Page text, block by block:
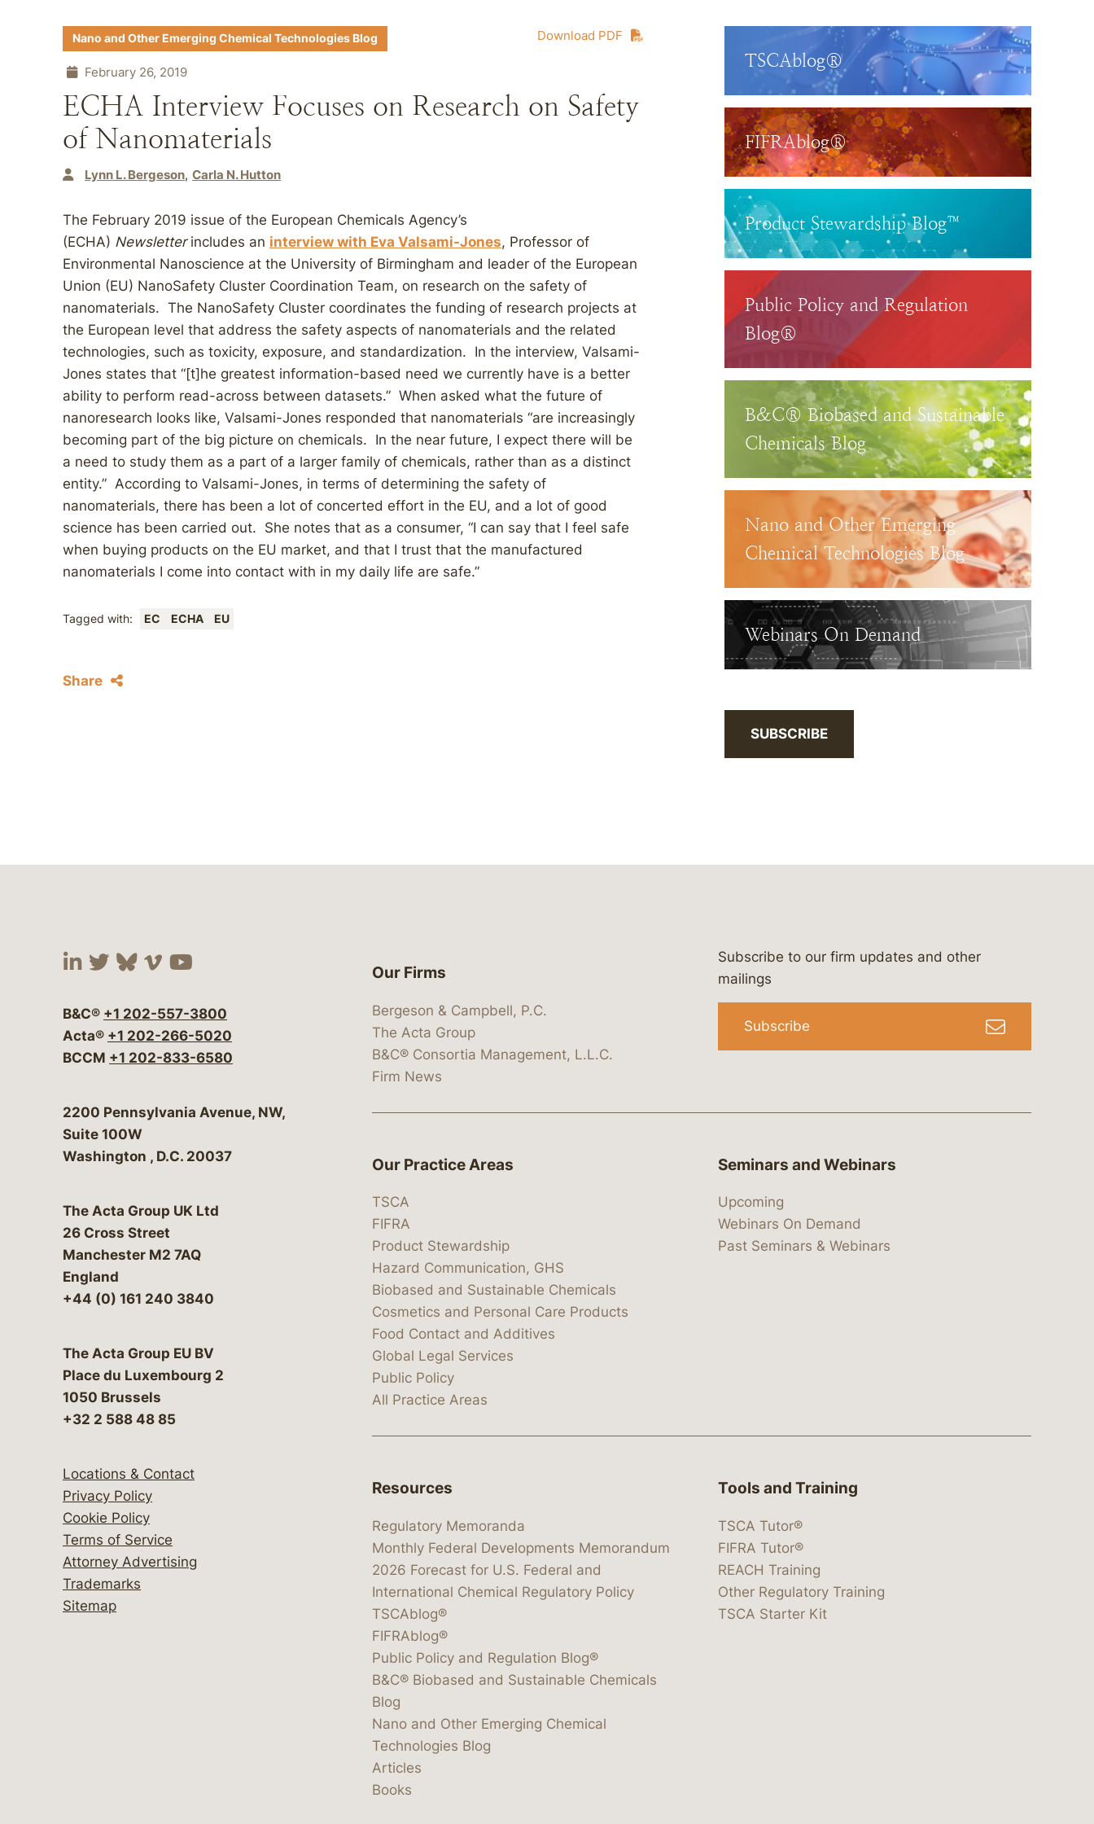
Download PDF
Nano and Other Emerging Chemical Technologies Blog
February 26, 2019
ECHA Interview Focuses on Research on Safety
of Nanomaterials
Lynn L. Bergeson Carla N. Hutton
The February 2019 issue of the European Chemicals Agency’s
(ECHA) Newsletterincludes an interview with Eva Valsami-Jones, Professor of
Environmental Nanoscience at the University of Birmingham and leader of the European
Union (EU) NanoSafety Cluster Coordination Team, on research on the safety of
nanomaterials. The NanoSafety Cluster coordinates the funding of research projects at
the European level that address the safety aspects of nanomaterials and the related
technologies, such as toxicity, exposure, and standardization. In the interview, Valsami-
Jones states that “[t]he greatest information-based need we currently have is a better
ability to perform read-across between datasets.” When asked what the future of
nanoresearch looks like, Valsami-Jones responded that nanomaterials “are increasingly
becoming part of the big picture on chemicals. In the near future, I expect there will be
a need to study them as a part of a larger family of chemicals, rather than as a distinct
entity.” According to Valsami-Jones, in terms of determining the safety of
nanomaterials, there has been a lot of concerted effort in the EU, and a lot of good
science has been carried out. She notes that as a consumer, “I can say that I feel safe
when buying products on the EU market, and that I trust that the manufactured
nanomaterials I come into contact with in my daily life are safe.”
Tagged with: EC ECHA EU
Share
TSCAblog®
FIFRAblog®
Product Stewardship Blog™
Public Policy and Regulation
Blog®
B&C® Biobased and Sustainable
Chemicals Blog
Nano and Other Emerging
Chemical Technologies Blog
Webinars On Demand
SUBSCRIBE
Visit our social media at: https://www.linkedin.com/company/bergeson-&-campbell-p.c.
Visit our social media at: https://x.com/lawbc
Visit our social media at: https://bsky.app/profile/lawbc.com
Visit our social media at: https://vimeo.com/showcase/bergesonandcampbell
Visit our social media at: https://www.youtube.com/@lawbc
B&C® +1 202-557-3800
Acta® +1 202-266-5020
BCCM +1 202-833-6580
Bergeson & Campbell, P.C.
2200 Pennsylvania Avenue, NW,
Suite 100W
Washington , D.C. 20037
The Acta Group UK Ltd
26 Cross Street
Manchester M2 7AQ
England
+44 (0) 161 240 3840
The Acta Group EU BV
Place du Luxembourg 2
1050 Brussels
+32 2 588 48 85
Locations & Contact
Privacy Policy
Cookie Policy
Terms of Service
Attorney Advertising
Trademarks
Sitemap
Our Firms
Bergeson & Campbell, P.C.
The Acta Group
B&C® Consortia Management, L.L.C.
Firm News
Subscribe to our firm updates and other
mailings
Subscribe
Our Practice Areas
TSCA
FIFRA
Product Stewardship
Hazard Communication, GHS
Biobased and Sustainable Chemicals
Cosmetics and Personal Care Products
Food Contact and Additives
Global Legal Services
Public Policy
All Practice Areas
Seminars and Webinars
Upcoming
Webinars On Demand
Past Seminars & Webinars
Resources
Regulatory Memoranda
Monthly Federal Developments Memorandum
2026 Forecast for U.S. Federal and
International Chemical Regulatory Policy
TSCAblog®
FIFRAblog®
Public Policy and Regulation Blog®
B&C® Biobased and Sustainable Chemicals
Blog
Nano and Other Emerging Chemical
Technologies Blog
Articles
Books
Tools and Training
TSCA Tutor®
FIFRA Tutor®
REACH Training
Other Regulatory Training
TSCA Starter Kit